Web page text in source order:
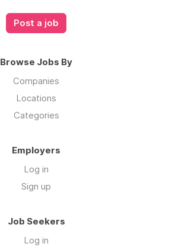
Post a job
Browse Jobs By
Companies
Locations
Categories
Employers
Log in
Sign up
Job Seekers
Log in